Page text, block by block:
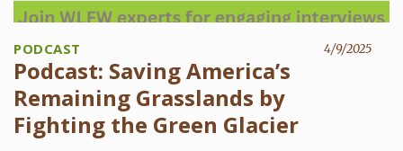
PODCAST 4/9/2025
Podcast: Saving America’s
Remaining Grasslands by
Fighting the Green Glacier